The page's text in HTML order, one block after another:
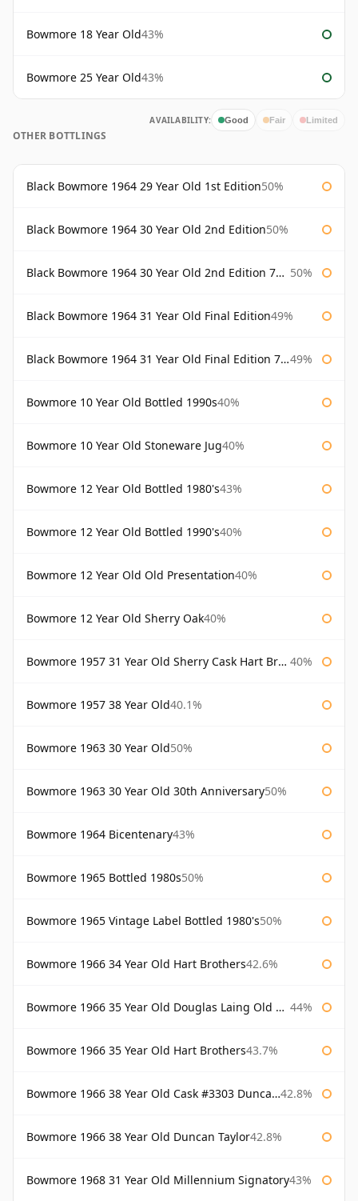
Bowmore 18 Year Old43%
Bowmore 25 Year Old43%
AVAILABILITY: Good Fair Limited
OTHER BOTTLINGS
Black Bowmore 1964 29 Year Old 1st Edition50%
Black Bowmore 1964 30 Year Old 2nd Edition50%
Black Bowmore 1964 30 Year Old 2nd Edition 75cl 50%
Black Bowmore 1964 31 Year Old Final Edition49%
Black Bowmore 1964 31 Year Old Final Edition 75cl 49%
Bowmore 10 Year Old Bottled 1990s40%
Bowmore 10 Year Old Stoneware Jug40%
Bowmore 12 Year Old Bottled 1980's43%
Bowmore 12 Year Old Bottled 1990's40%
Bowmore 12 Year Old Old Presentation40%
Bowmore 12 Year Old Sherry Oak40%
Bowmore 1957 31 Year Old Sherry Cask Hart Brothers 40%
Bowmore 1957 38 Year Old40.1%
Bowmore 1963 30 Year Old50%
Bowmore 1963 30 Year Old 30th Anniversary50%
Bowmore 1964 Bicentenary43%
Bowmore 1965 Bottled 1980s50%
Bowmore 1965 Vintage Label Bottled 1980's50%
Bowmore 1966 34 Year Old Hart Brothers42.6%
Bowmore 1966 35 Year Old Douglas Laing Old Malt Cask 44%
Bowmore 1966 35 Year Old Hart Brothers43.7%
Bowmore 1966 38 Year Old Cask #3303 Duncan Taylor 42.8%
Bowmore 1966 38 Year Old Duncan Taylor42.8%
Bowmore 1968 31 Year Old Millennium Signatory43%